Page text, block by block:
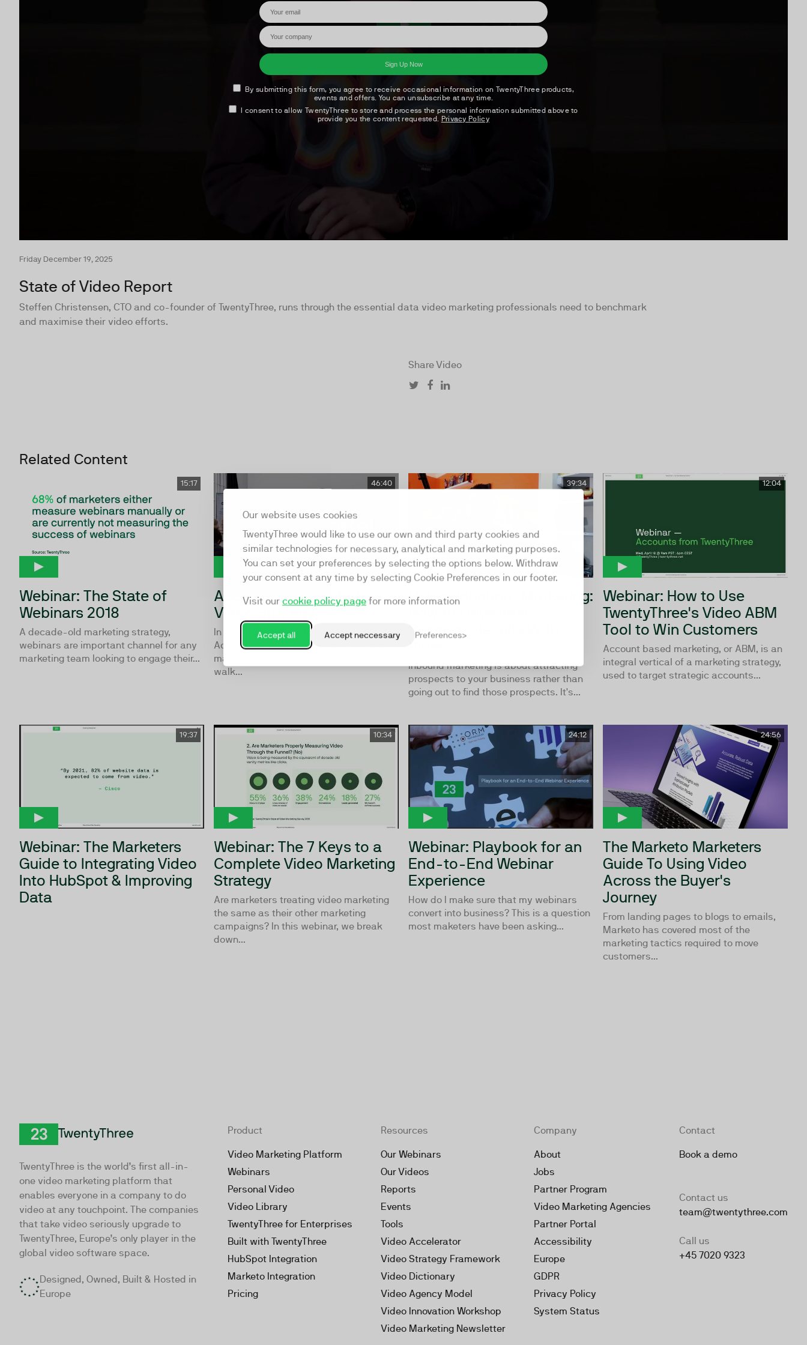
Our website uses cookies
TwentyThree would like to use our own and third party cookies and
similar technologies for necessary, analytical and marketing purposes.
You can set your preferences by selecting the options below. Withdraw
your consent at any time by selecting Cookie Preferences in our footer.
Visit our cookie policy page for more information
Accept all Accept neccessary Preferences
Friday December 19, 2025
State of Video Report
Steffen Christensen, CTO and co-founder of TwentyThree, runs through the essential data video marketing professionals need to benchmark
and maximise their video efforts.
Share Video
Related Content
15:17
Webinar: The State of
Webinars 2018
A decade-old marketing strategy,
webinars are important channel for any
marketing team looking to engage their...
46:40
Accelerate! Episode 1:
Video Strategy
In this first session, the Video
Accelerator team will explore why video
matters so much in marketing today and
walk...
39:34
Video [Inbound] Marketing:
Business Results With
Inbound marketing is about attracting
prospects to your business rather than
going out to find those prospects. It's...
12:04
Webinar: How to Use
TwentyThree's Video ABM
Tool to Win Customers
Account based marketing, or ABM, is an
integral vertical of a marketing strategy,
used to target strategic accounts...
19:37
Webinar: The Marketers
Guide to Integrating Video
Into HubSpot & Improving
Data
10:34
Webinar: The 7 Keys to a
Complete Video Marketing
Strategy
Are marketers treating video marketing
the same as their other marketing
campaigns? In this webinar, we break
down...
24:12
Webinar: Playbook for an
End-to-End Webinar
Experience
How do I make sure that my webinars
convert into business? This is a question
most maketers have been asking...
24:56
The Marketo Marketers
Guide To Using Video
Across the Buyer's
Journey
From landing pages to blogs to emails,
Marketo has covered most of the
marketing tactics required to move
customers...
TwentyThree is the world’s first all-in-
one video marketing platform that
enables everyone in a company to do
video at any touchpoint. The companies
that take video seriously upgrade to
TwentyThree, Europe’s only player in the
global video software space.
Designed, Owned, Built & Hosted in
Europe
Product
Video Marketing Platform
Webinars
Personal Video
Video Library
TwentyThree for Enterprises
Built with TwentyThree
HubSpot Integration
Marketo Integration
Pricing
Resources
Our Webinars
Our Videos
Reports
Events
Tools
Video Accelerator
Video Strategy Framework
Video Dictionary
Video Agency Model
Video Innovation Workshop
Video Marketing Newsletter
Company
About
Jobs
Partner Program
Video Marketing Agencies
Partner Portal
Accessibility
Europe
GDPR
Privacy Policy
System Status
Contact
Book a demo
Contact us
team@twentythree.com
Call us
+45 7020 9323